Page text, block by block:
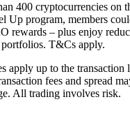
400 cryptocurrencies on
Up program, members
rewards – plus enjoy
T&Cs apply.
apply up to the
fees and spread
All trading involves risk.